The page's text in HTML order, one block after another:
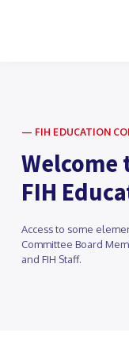
— FIH EDUCATION
Welcome
FIH
Access to some
Committee Board
and FIH Staff.